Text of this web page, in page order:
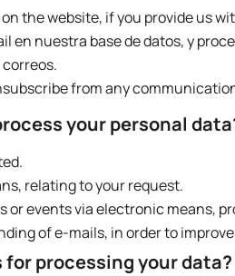
the website, if you provide us
en nuestra base de datos, y
from any
your personal
relating to your request.
events via electronic means,
of e-mails, in order to
processing your data?